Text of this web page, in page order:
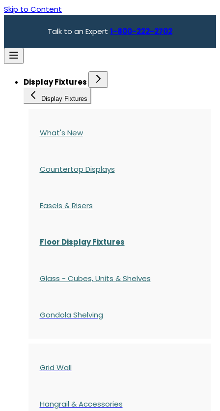
Skip to Content
Talk to an Expert 1-800-222-2702
Display Fixtures
Display Fixtures
What's New
Countertop Displays
Easels & Risers
Floor Display Fixtures
Glass - Cubes, Units & Shelves
Gondola Shelving
Grid Wall
Hangrail & Accessories